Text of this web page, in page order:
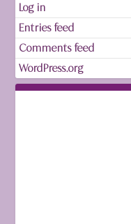
Log in
Entries feed
Comments feed
WordPress.org